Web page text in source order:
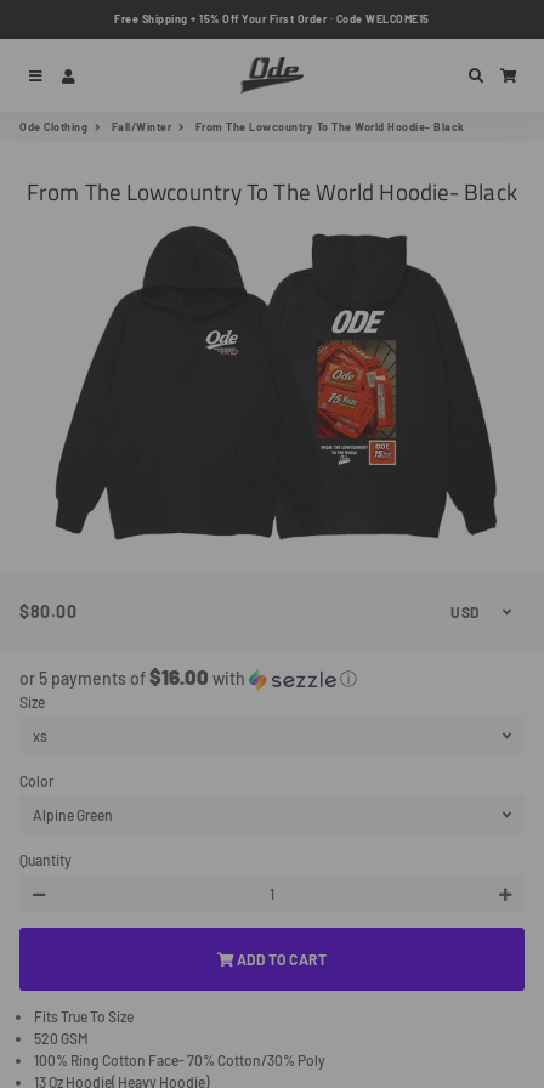
Free Shipping + 15% Off Your First Order · Code WELCOME15
Menu Search
Ode Clothing Fall/Winter From The Lowcountry To The World Hoodie- Black
From The Lowcountry To The World Hoodie- Black
Regular
Sale
$80.00
or 5 payments of$16.00 with ⓘ
Size
Color
Quantity
−
+
ADD TO CART
Fits True To Size
520 GSM
100% Ring Cotton Face- 70% Cotton/30% Poly
13 Oz Hoodie( Heavy Hoodie)